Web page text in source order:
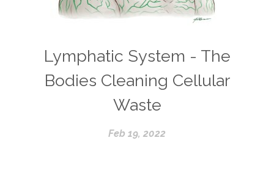
Lymphatic System - The
Bodies Cleaning Cellular
Waste
Feb 19, 2022